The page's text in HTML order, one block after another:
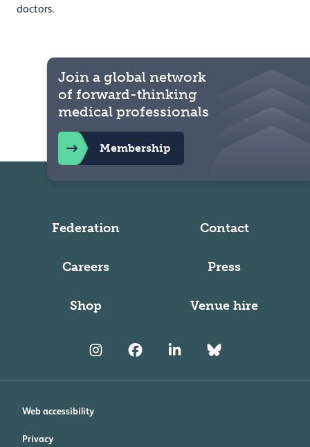
doctors.
Federation Contact
Careers Press
Shop Venue hire
Join a global network
of forward-thinking
medical professionals
Membership
Web accessibility
Privacy